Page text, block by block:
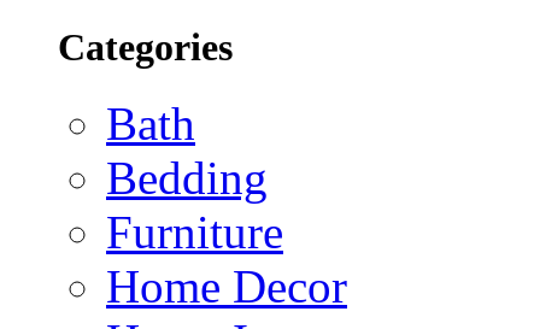
Categories
Bath
Bedding
Furniture
Home Decor